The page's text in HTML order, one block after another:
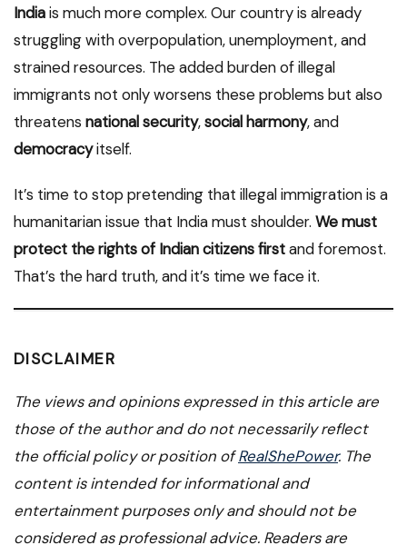
Indiais much more complex. Our country is already
struggling with overpopulation, unemployment, and
strained resources. The added burden of illegal
immigrants not only worsens these problems but also
threatens national security,social harmony, and
democracyitself.
It’s time to stop pretending that illegal immigration is a
humanitarian issue that India must shoulder. We must
protect the rights of Indian citizens firstand foremost.
That’s the hard truth, and it’s time we face it.
DISCLAIMER
The views and opinions expressed in this article are
those of the author and do not necessarily reflect
the official policy or position ofRealShePower. The
content is intended for informational and
entertainment purposes only and should not be
considered as professional advice. Readers are